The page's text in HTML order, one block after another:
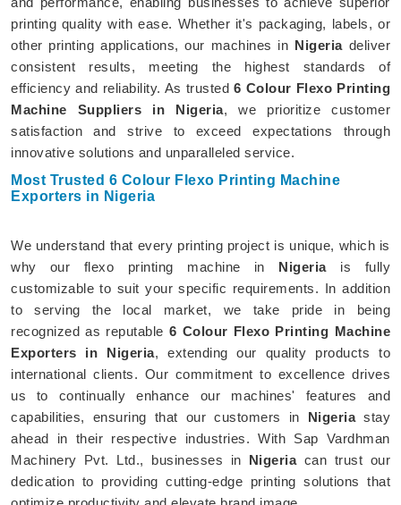
printing quality with ease. Whether it's packaging, labels, or
other printing applications, our machines in Nigeriadeliver
consistent results, meeting the highest standards of
efficiency and reliability. As trusted 6 Colour Flexo Printing
Machine Suppliers in Nigeria, we prioritize customer
satisfaction and strive to exceed expectations through
innovative solutions and unparalleled service.
Most Trusted 6 Colour Flexo Printing Machine
Exporters in Nigeria
We understand that every printing project is unique, which is
why our flexo printing machine in Nigeriais fully
customizable to suit your specific requirements. In addition
to serving the local market, we take pride in being
recognized as reputable 6 Colour Flexo Printing Machine
Exporters in Nigeria, extending our quality products to
international clients. Our commitment to excellence drives
us to continually enhance our machines' features and
capabilities, ensuring that our customers in Nigeriastay
ahead in their respective industries. With Sap Vardhman
Machinery Pvt. Ltd., businesses in Nigeriacan trust our
dedication to providing cutting-edge printing solutions that